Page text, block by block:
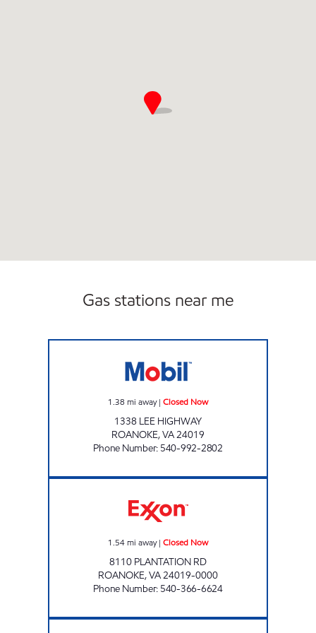
Gas stations near me
1.38 mi away| Closed Now
1338 LEE HIGHWAY
ROANOKE,VA24019
Phone Number: 540-992-2802
1.54mi away| Closed Now
8110 PLANTATION RD
ROANOKE,VA24019-0000
Phone Number: 540-366-6624